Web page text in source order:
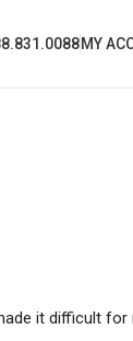
MY
it difficult for